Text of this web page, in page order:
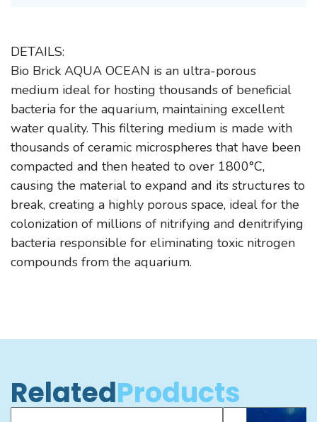
DETAILS:
Bio Brick AQUA OCEAN is an ultra-porous
medium ideal for hosting thousands of beneficial
bacteria for the aquarium, maintaining excellent
water quality. This filtering medium is made with
thousands of ceramic microspheres that have been
compacted and then heated to over 1800°C,
causing the material to expand and its structures to
break, creating a highly porous space, ideal for the
colonization of millions of nitrifying and denitrifying
bacteria responsible for eliminating toxic nitrogen
compounds from the aquarium.
RelatedProducts